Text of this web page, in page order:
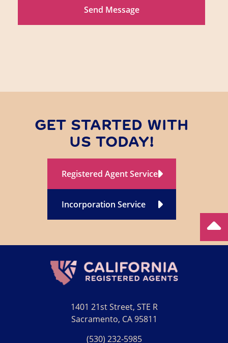
Send Message
GET STARTED WITH
US TODAY!
Registered Agent Service
Incorporation Service
1401 21st Street, STE R
Sacramento, CA 95811
(530) 232‑5985